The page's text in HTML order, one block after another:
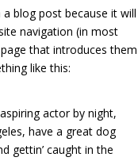
a blog post because it will
navigation (in most
that introduces them
like this:
actor by night,
have a great dog
gettin’ caught in the